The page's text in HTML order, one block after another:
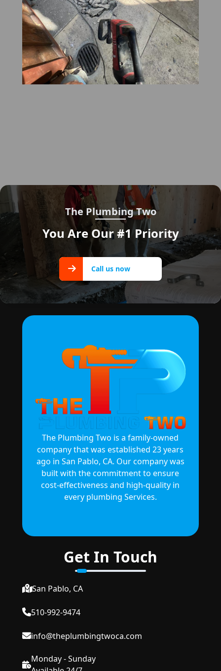
The Plumbing Two
You Are Our #1 Priority
now
Call us now
The Plumbing Two is a family-owned
company that was established 23 years
ago in San Pablo, CA. Our company was
built with the commitment to ensure
cost-effectiveness and high-quality in
every plumbing Services.
Get In Touch
San Pablo, CA
510-992-9474
info@theplumbingtwoca.com
Monday - Sunday